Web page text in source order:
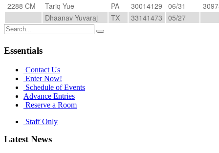
2288 CM
Tariq Yue PA 30014129 06/31
Dhaanav Yuvaraj
TX 33141473 05/27
Search
for:
Essentials
Contact Us
Enter Now!
Schedule of Events
Advance Entries
Reserve a Room
Staff Only
Latest News